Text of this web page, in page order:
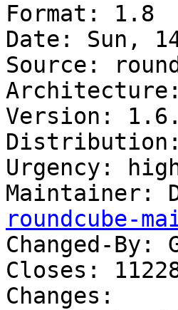
Format: 1.8
Date: Sun,
Source:
Version:
Urgency:
Maintainer:
roundcube-
Changed-By:
Closes:
Changes: